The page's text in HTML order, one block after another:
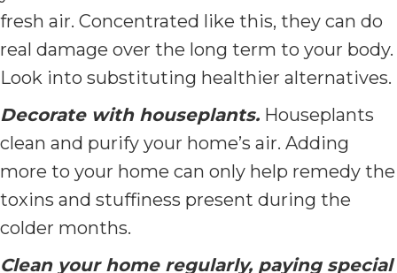
fresh air. Concentrated like this, they can do
real damage over the long term to your body.
Look into substituting healthier alternatives.
Decorate with houseplants. Houseplants
clean and purify your home’s air. Adding
more to your home can only help remedy the
toxins and stuffiness present during the
colder months.
Clean your home regularly, paying special